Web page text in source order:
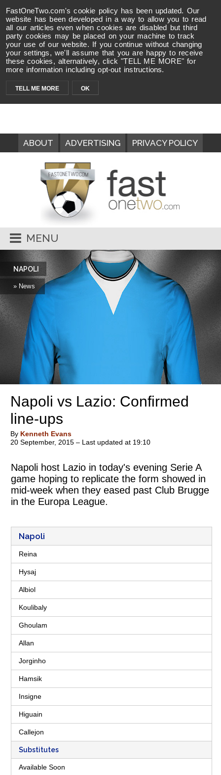
FastOneTwo.com's cookie policy has been updated. Our
website has been developed in a way to allow you to read
all our articles even when cookies are disabled but third
party cookies may be placed on your machine to track
your use of our website. If you continue without changing
your settings, we'll assume that you are happy to receive
these cookies, alternatively, click "TELL ME MORE" for
more information including opt-out instructions.
TELL ME MORE OK
ABOUT ADVERTISING PRIVACY POLICY
MENU
NAPOLI
» News
Napoli vs Lazio: Confirmed
line-ups
By Kenneth Evans
20 September, 2015 – Last updated at 19:10
Napoli host Lazio in today's evening Serie A
game hoping to replicate the form showed in
mid-week when they eased past Club Brugge
in the Europa League.
Napoli
Reina
Hysaj
Albiol
Koulibaly
Ghoulam
Allan
Jorginho
Hamsik
Insigne
Higuain
Callejon
Substitutes
Available Soon